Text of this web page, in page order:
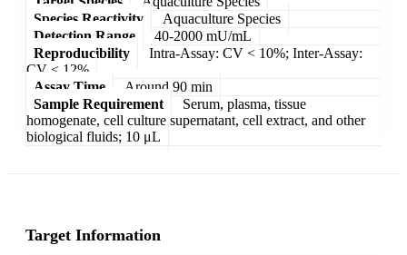
Species Reactivity
Aquaculture Species
Detection Range
40-2000 mU/mL
Reproducibility
Intra-Assay: CV < 10%; Inter-Assay:
CV < 12%
Assay Time
Around 90 min
Sample Requirement
Serum, plasma, tissue
homogenate, cell culture supernatant, cell extract, and other
biological fluids; 10 μL
Target Information